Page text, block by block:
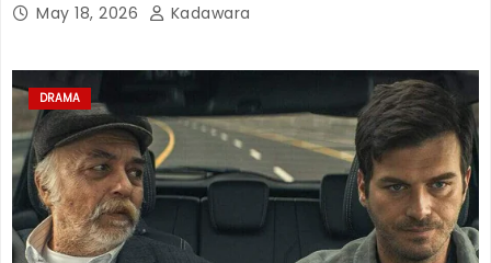
May 18, 2026 Kadawara
DRAMA